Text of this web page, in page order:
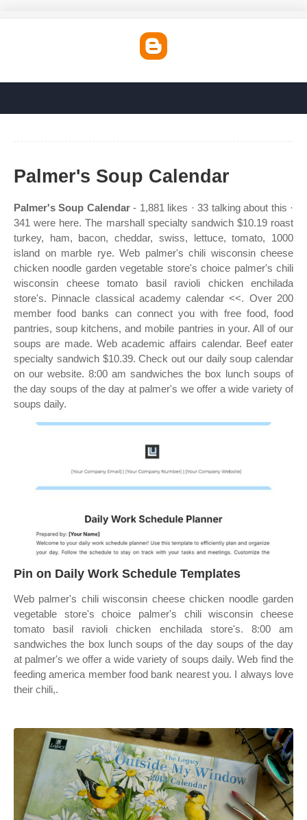
Palmer's Soup Calendar
Palmer's Soup Calendar- 1,881 likes · 33 talking about this ·
341 were here. The marshall specialty sandwich $10.19 roast
turkey, ham, bacon, cheddar, swiss, lettuce, tomato, 1000
island on marble rye. Web palmer's chili wisconsin cheese
chicken noodle garden vegetable store's choice palmer's chili
wisconsin cheese tomato basil ravioli chicken enchilada
store's. Pinnacle classical academy calendar <<. Over 200
member food banks can connect you with free food, food
pantries, soup kitchens, and mobile pantries in your. All of our
soups are made. Web academic affairs calendar. Beef eater
specialty sandwich $10.39. Check out our daily soup calendar
on our website. 8:00 am sandwiches the box lunch soups of
the day soups of the day at palmer's we offer a wide variety of
soups daily.
Pin on Daily Work Schedule Templates
Web palmer's chili wisconsin cheese chicken noodle garden
vegetable store's choice palmer's chili wisconsin cheese
tomato basil ravioli chicken enchilada store's. 8:00 am
sandwiches the box lunch soups of the day soups of the day
at palmer's we offer a wide variety of soups daily. Web find the
feeding america member food bank nearest you. I always love
their chili,.